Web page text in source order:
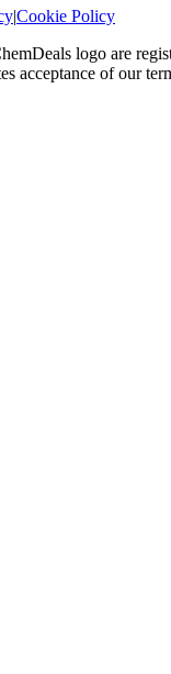
|Cookie Policy
logo are
acceptance of our